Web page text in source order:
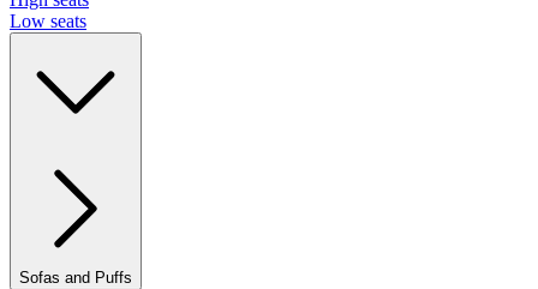
Low seats
Sofas and Puffs